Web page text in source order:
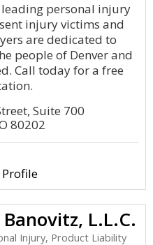
leading personal injury
injury victims and
are dedicated to
people of Denver and
Call today for a free
Suite 700
80202
L.L.C.
Injury, Product Liability